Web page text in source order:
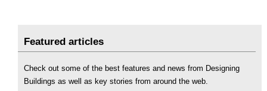
Featured articles
Check out some of the best features and news from Designing
Buildings as well as key stories from around the web.